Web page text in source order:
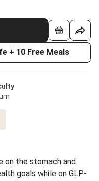
+ 10 Free Meals
on the stomach and
goals while on GLP-